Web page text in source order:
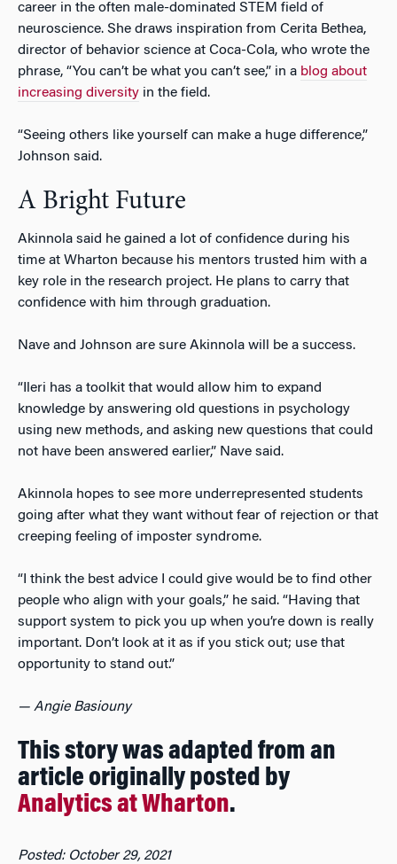
career in the often male-dominated STEM field of
neuroscience. She draws inspiration from Cerita Bethea,
director of behavior science at Coca-Cola, who wrote the
phrase, “You can’t be what you can’t see,” in a blog about
increasing diversity in the field.
“Seeing others like yourself can make a huge difference,”
Johnson said.
A Bright Future
Akinnola said he gained a lot of confidence during his
time at Wharton because his mentors trusted him with a
key role in the research project. He plans to carry that
confidence with him through graduation.
Nave and Johnson are sure Akinnola will be a success.
“Ileri has a toolkit that would allow him to expand
knowledge by answering old questions in psychology
using new methods, and asking new questions that could
not have been answered earlier,” Nave said.
Akinnola hopes to see more underrepresented students
going after what they want without fear of rejection or that
creeping feeling of imposter syndrome.
“I think the best advice I could give would be to find other
people who align with your goals,” he said. “Having that
support system to pick you up when you’re down is really
important. Don’t look at it as if you stick out; use that
opportunity to stand out.”
— Angie Basiouny
This story was adapted from an
article originally posted by
Analytics at Wharton.
Posted: October 29, 2021